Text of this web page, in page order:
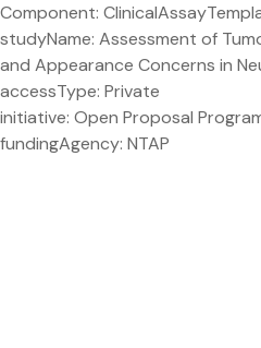
Component:
studyName: Assessment of
and Appearance Concerns in
accessType: Private
initiative: Open Proposal
fundingAgency: NTAP